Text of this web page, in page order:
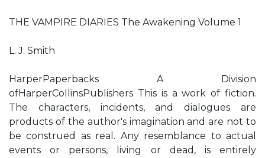
THE VAMPIRE DIARIES The Awakening Volume 1
L. J. Smith
HarperPaperbacks A Division
ofHarperCollinsPublishers This is a work of fiction.
The characters, incidents, and dialogues are
products of the author's imagination and are not to
be construed as real. Any resemblance to actual
events or persons, living or dead, is entirely